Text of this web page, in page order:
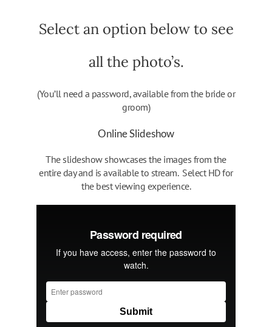
Select an option below to see
all the photo’s.
(You’ll need a password, available from the bride or
groom)
Online Slideshow
The slideshow showcases the images from the
entire day and is available to stream. Select HD for
the best viewing experience.